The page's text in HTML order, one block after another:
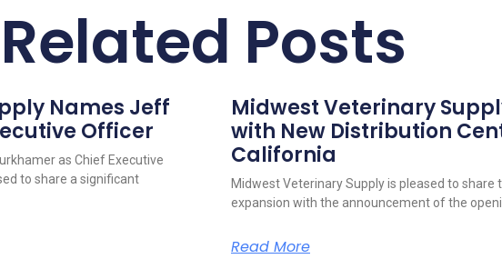
Related Posts
Names Jeff
Officer
as Chief Executive
to share a significant
Midwest Veterinary
with New Distribution
California
Midwest Veterinary Supply is pleased to
expansion with the announcement of the
Read More